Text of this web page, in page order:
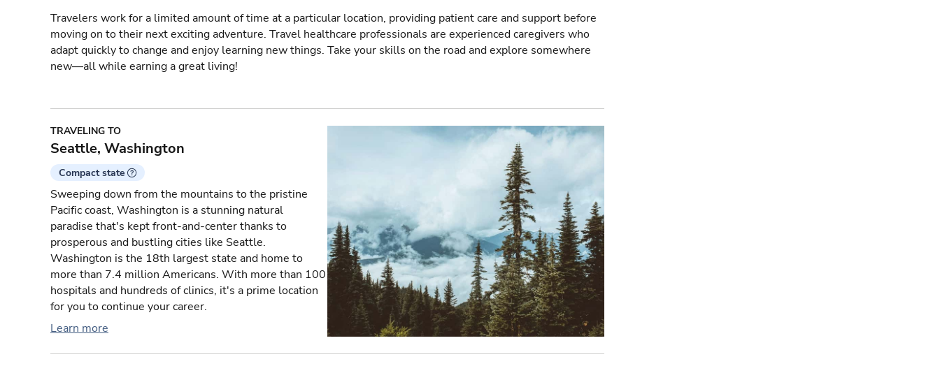
Travelers work for a limited amount of time at a particular location, providing patient care and support before
moving on to their next exciting adventure. Travel healthcare professionals are experienced caregivers who
adapt quickly to change and enjoy learning new things. Take your skills on the road and explore somewhere
new—all while earning a great living!
TRAVELING TO
Seattle, Washington
Compact state
Sweeping down from the mountains to the pristine
Pacific coast, Washington is a stunning natural
paradise that's kept front-and-center thanks to
prosperous and bustling cities like Seattle.
Washington is the 18th largest state and home to
more than 7.4 million Americans. With more than 100
hospitals and hundreds of clinics, it's a prime location
for you to continue your career.
Learn more